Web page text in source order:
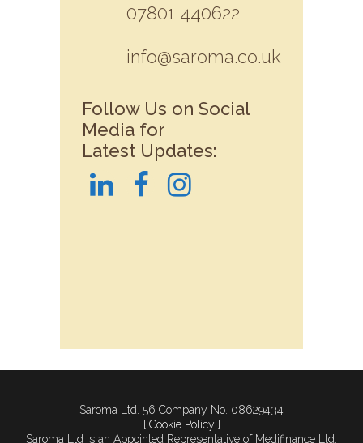
07801 440622
info@saroma.co.uk
Follow Us on Social
Media for
Latest Updates:
Saroma Ltd. 56 Company No. 08629434
[ Cookie Policy ]
Saroma Ltd is an Appointed Representative of Medifinance Ltd.